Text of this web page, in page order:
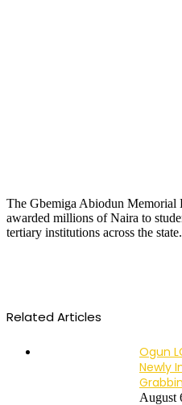
The Gbemiga Abiodun Memorial
awarded millions of Naira to
tertiary institutions across the state.
Related Articles
Ogun
Newly
August